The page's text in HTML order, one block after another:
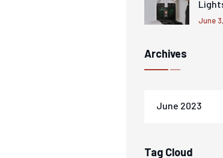
June
Archives
June 2023
Tag Cloud